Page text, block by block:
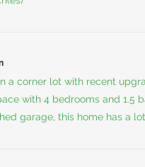
a corner lot with recent
with 4 bedrooms and 1.5
garage, this home has a